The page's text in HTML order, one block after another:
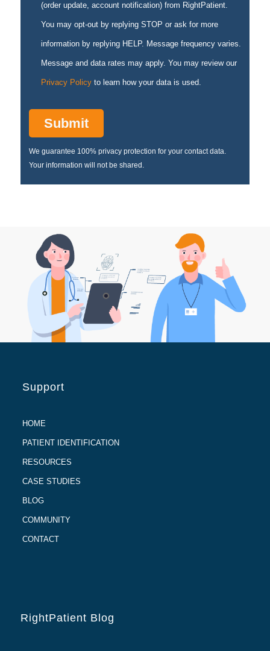
(order update, account notification) from RightPatient.
You may opt-out by replying STOP or ask for more
information by replying HELP. Message frequency varies.
Message and data rates may apply. You may review our
Privacy Policyto learn how your data is used.
We guarantee 100% privacy protection for your contact data.
Your information will not be shared.
Support
HOME
PATIENT IDENTIFICATION
RESOURCES
CASE STUDIES
BLOG
COMMUNITY
CONTACT
RightPatient Blog